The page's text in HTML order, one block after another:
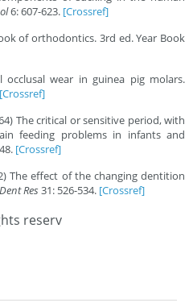
6: 607-623. [Crossref]
of orthodontics. 3rd ed. Year Book
occlusal wear in guinea pig molars.
[Crossref]
The critical or sensitive period, with
feeding problems in infants and
[Crossref]
The effect of the changing dentition
Res31: 526-534. [Crossref]
reserv